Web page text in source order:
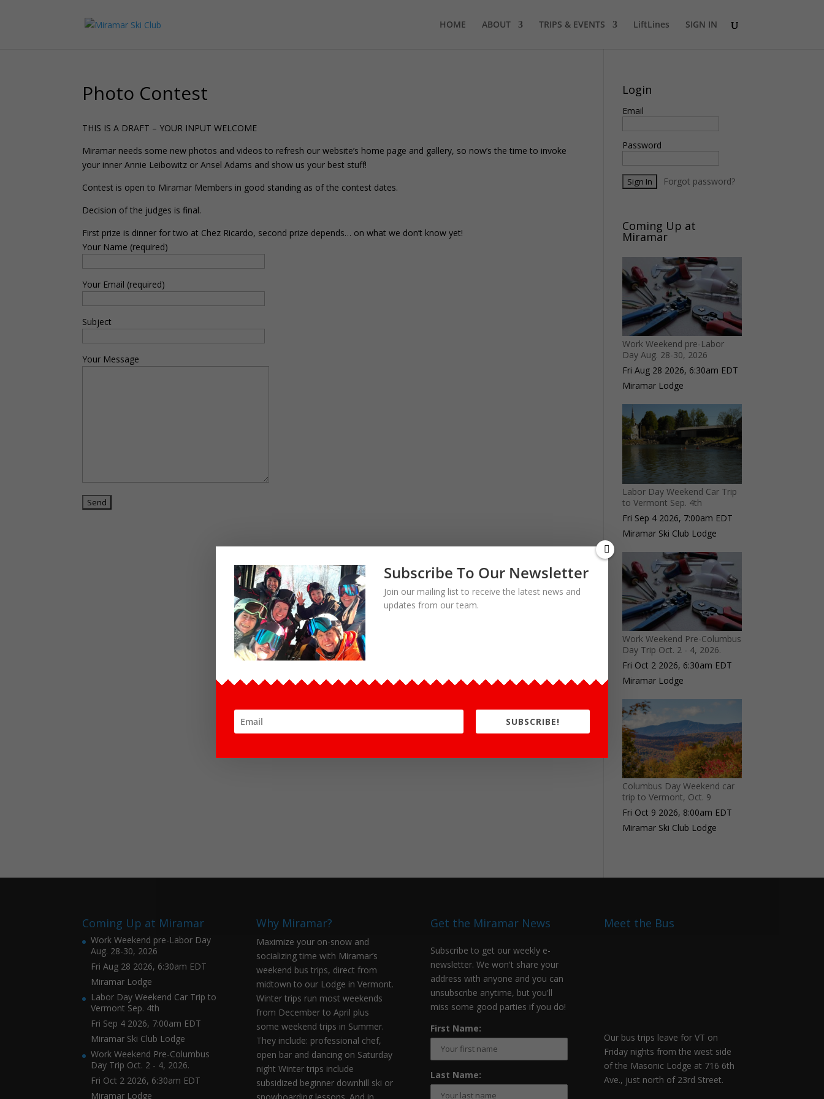
HOME ABOUT TRIPS & EVENTS LiftLines SIGN IN
Photo Contest
THIS IS A DRAFT – YOUR INPUT WELCOME
Miramar needs some new photos and videos to refresh our website’s home page and gallery, so now’s the time to invoke
your inner Annie Leibowitz or Ansel Adams and show us your best stuff!
Contest is open to Miramar Members in good standing as of the contest dates.
Decision of the judges is final.
First prize is dinner for two at Chez Ricardo, second prize depends… on what we don’t know yet!
Your Name (required)
Your Email (required)
Subject
Your Message
Login
Email
Password
Forgot password?
Coming Up at
Miramar
Work Weekend pre-Labor
Day Aug. 28-30, 2026
Fri Aug 28 2026, 6:30am EDT
Miramar Lodge
Labor Day Weekend Car Trip
to Vermont Sep. 4th
Fri Sep 4 2026, 7:00am EDT
Miramar Ski Club Lodge
Work Weekend Pre-Columbus
Day Trip Oct. 2 - 4, 2026.
Fri Oct 2 2026, 6:30am EDT
Miramar Lodge
Columbus Day Weekend car
trip to Vermont, Oct. 9
Fri Oct 9 2026, 8:00am EDT
Miramar Ski Club Lodge
Coming Up at Miramar
Work Weekend pre-Labor Day
Aug. 28-30, 2026
Fri Aug 28 2026, 6:30am EDT
Miramar Lodge
Labor Day Weekend Car Trip to
Vermont Sep. 4th
Fri Sep 4 2026, 7:00am EDT
Miramar Ski Club Lodge
Work Weekend Pre-Columbus
Day Trip Oct. 2 - 4, 2026.
Fri Oct 2 2026, 6:30am EDT
Miramar Lodge
Why Miramar?
Maximize your on-snow and
socializing time with Miramar’s
weekend bus trips, direct from
midtown to our Lodge in Vermont.
Winter trips run most weekends
from December to April plus
some weekend trips in Summer.
They include: professional chef,
open bar and dancing on Saturday
night Winter trips include
subsidized beginner downhill ski or
snowboarding lessons. And in
Get the Miramar News
Subscribe to get our weekly e-
newsletter. We won't share your
address with anyone and you can
unsubscribe anytime, but you'll
miss some good parties if you do!
First Name:
Last Name:
Meet the Bus
Our bus trips leave for VT on
Friday nights from the west side
of the Masonic Lodge at 716 6th
Ave., just north of 23rd Street.
Subscribe To Our Newsletter
Join our mailing list to receive the latest news and
updates from our team.
SUBSCRIBE!